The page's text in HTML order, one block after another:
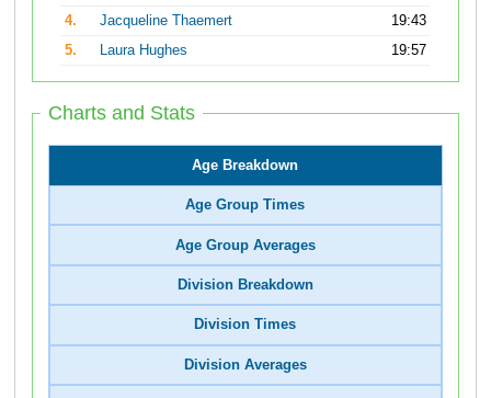
4.
Jacqueline Thaemert
19:43
5.
Laura Hughes 19:57
Charts and Stats
Age Breakdown
Age Group Times
Age Group Averages
Division Breakdown
Division Times
Division Averages